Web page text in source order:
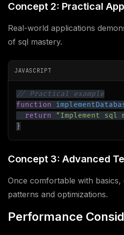
Concept 2: Practical
Real-world applications
of sql mastery.
JAVASCRIPT
// Practical example
function
return
"Implement sql
}
Concept 3: Advanced
Once comfortable with basics,
patterns and optimizations.
Performance